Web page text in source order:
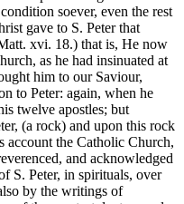
soever, even the rest
gave to S. Peter that
xvi. 18.) that is, He now
as he had insinuated at
him to our Saviour,
to Peter: again, when he
twelve apostles; but
(a rock) and upon this rock
the Catholic Church,
and acknowledged
S. Peter, in spirituals, over
by the writings of